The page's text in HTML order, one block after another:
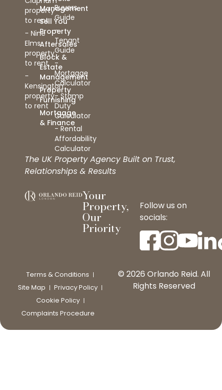
property
to rent
- Nine
Elms
property
to rent
-
Kensington
property
to rent
Management
Sell You
Property
Aftersales
Block &
Estate
Management
Property
Furnishing
Mortgage
& Finance
Buyers
Guide
-
Tenant
Guide
-
Mortgage
Calculator
- Stamp
Duty
Calculator
- Rental
Affordability
Calculator
The UK Property Agency Built on Trust,
Relationships & Results
Your
Property,
Our
Priority
Follow us on
socials:
Terms & Conditions
Site Map
Privacy Policy
Cookie Policy
Complaints Procedure
© 2026 Orlando Reid. All
Rights Reserved